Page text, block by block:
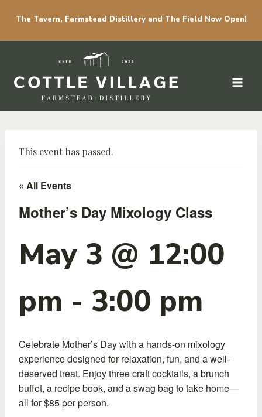
The Tavern, Farmstead Distillery and The Field Now Open!
This event has passed.
« All Events
Mother’s Day Mixology Class
May 3 @ 12:00
pm - 3:00 pm
Celebrate Mother’s Day with a hands-on mixology
experience designed for relaxation, fun, and a well-
deserved treat. Enjoy three craft cocktails, a brunch
buffet, a recipe book, and a swag bag to take home—
all for $85 per person.